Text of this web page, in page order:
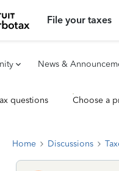
File your taxes
News &
questions Choose a
Home Discussions